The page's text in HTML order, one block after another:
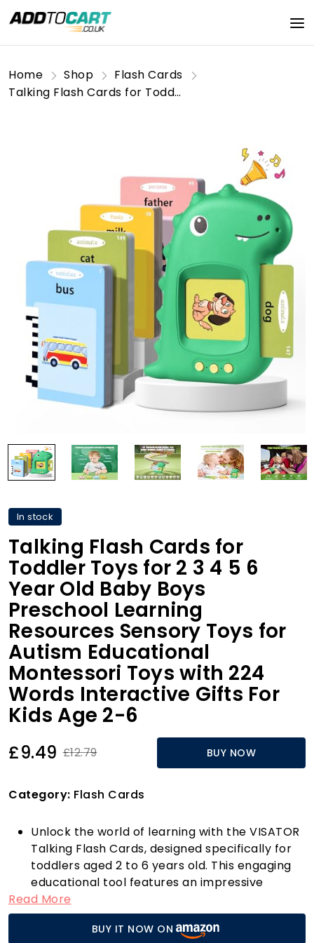
Home Shop
Flash Cards
Talking Flash Cards for Toddler Toys for 2 3 4 5 6 Year Old Baby Boys Preschool Learning Resources Sensory Toys for Autism Educational Montessori Toys with 224 Words Interactive Gifts For Kids Age 2-6
In stock
Talking Flash Cards for
Toddler Toys for 2 3 4 5 6
Year Old Baby Boys
Preschool Learning
Resources Sensory Toys for
Autism Educational
Montessori Toys with 224
Words Interactive Gifts For
Kids Age 2-6
£9.49 £12.79 BUY NOW
Category: Flash Cards
Unlock the world of learning with the VISATOR
Talking Flash Cards, designed specifically for
toddlers aged 2 to 6 years old. This engaging
educational tool features an impressive
collection of 112 vibrant flash cards,
encompassing a total of 224 sight words
across 12 captivating topics. From animals and
Read More
BUY IT NOW ON